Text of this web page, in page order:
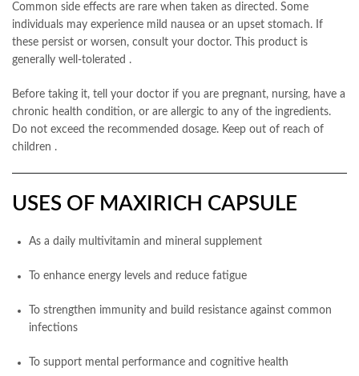
Common side effects are rare when taken as directed. Some
individuals may experience mild nausea or an upset stomach. If
these persist or worsen, consult your doctor. This product is
generally well-tolerated .
Before taking it, tell your doctor if you are pregnant, nursing, have a
chronic health condition, or are allergic to any of the ingredients.
Do not exceed the recommended dosage. Keep out of reach of
children .
USES OF MAXIRICH CAPSULE
As a daily multivitamin and mineral supplement
To enhance energy levels and reduce fatigue
To strengthen immunity and build resistance against common
infections
To support mental performance and cognitive health